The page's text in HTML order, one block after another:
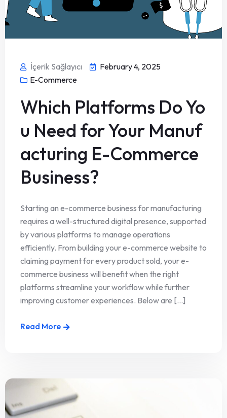
İçerik Sağlayıcı
February 4, 2025
E-Commerce
Which Platforms Do Yo
u Need for Your Manuf
acturing E-Commerce
Business?
Starting an e-commerce business for manufacturing
requires a well-structured digital presence, supported
by various platforms to manage operations
efficiently. From building your e-commerce website to
claiming payment for every product sold, your e-
commerce business will benefit when the right
platforms streamline your workflow while further
improving customer experiences. Below are [...]
Read More